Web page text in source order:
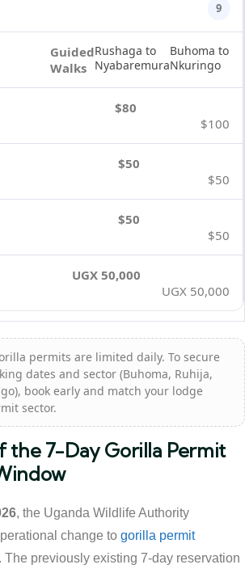
9
Guided
Walks
Rushaga to
Nyabaremura
Buhoma to
Nkuringo
$80
$100
$50
$50
$50
$50
UGX 50,000
UGX 50,000
permits are limited daily. To secure
dates and sector (Buhoma, Ruhija,
book early and match your lodge
sector.
the 7-Day Gorilla Permit
, the Uganda Wildlife Authority
change to gorilla permit
. The previously existing 7-day reservation